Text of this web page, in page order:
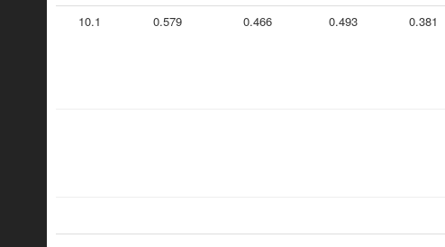
10.1 0.579 0.466 0.493 0.381